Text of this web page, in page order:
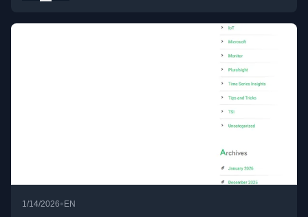
1/14/2026•EN